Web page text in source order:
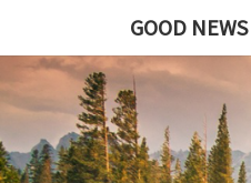
GOOD NEWS